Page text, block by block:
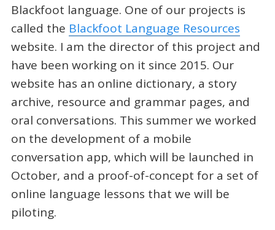
Blackfoot language. One of our projects is
called the Blackfoot Language Resources
website. I am the director of this project and
have been working on it since 2015. Our
website has an online dictionary, a story
archive, resource and grammar pages, and
oral conversations. This summer we worked
on the development of a mobile
conversation app, which will be launched in
October, and a proof-of-concept for a set of
online language lessons that we will be
piloting.